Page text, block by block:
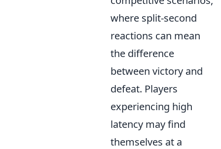
where split-second
reactions can mean
the difference
between victory and
defeat. Players
experiencing high
latency may find
themselves at a